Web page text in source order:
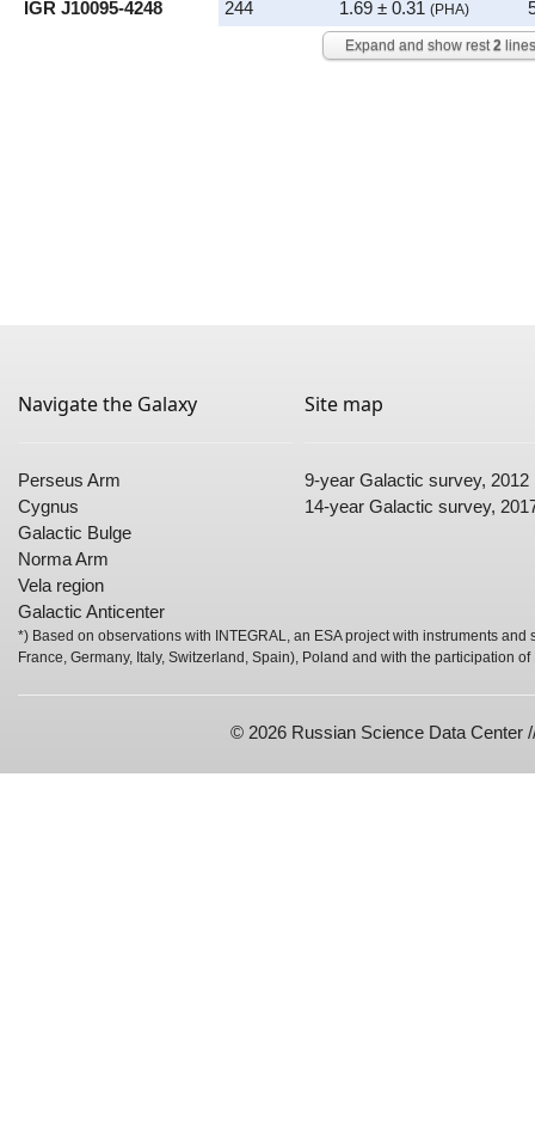
IGR J10095-4248 244 1.69 ± 0.31 (PHA)
Expand and show rest 2 lines
Navigate the Galaxy
Perseus Arm
Cygnus
Galactic Bulge
Norma Arm
Vela region
Galactic Anticenter
Site map
9-year Galactic survey, 2012
14-year Galactic survey,
*) Based on observations with INTEGRAL, an ESA project with instruments
France, Germany, Italy, Switzerland, Spain), Poland and with the participation
© 2026 Russian Science Data Center